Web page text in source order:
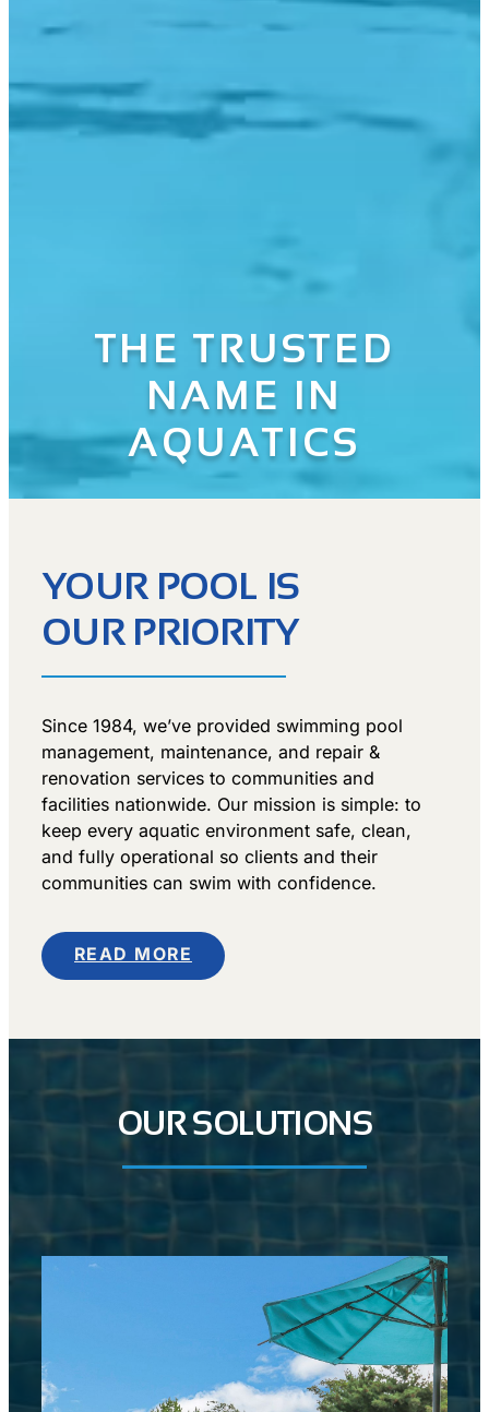
THE TRUSTED
NAME IN
AQUATICS
YOUR POOL IS
OUR PRIORITY
Since 1984, we’ve provided swimming pool
management, maintenance, and repair &
renovation services to communities and
facilities nationwide. Our mission is simple: to
keep every aquatic environment safe, clean,
and fully operational so clients and their
communities can swim with confidence.
READ MORE
OUR SOLUTIONS